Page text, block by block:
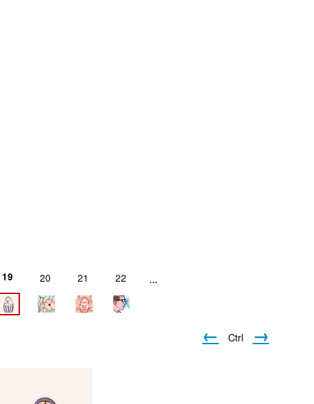
19 20 21 22 ...
← Ctrl →